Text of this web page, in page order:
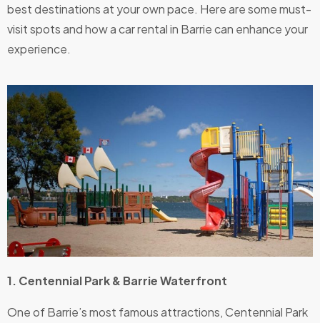
best destinations at your own pace. Here are some must-
visit spots and how a car rental in Barrie can enhance your
experience.
1. Centennial Park & Barrie Waterfront
One of Barrie’s most famous attractions, Centennial Park